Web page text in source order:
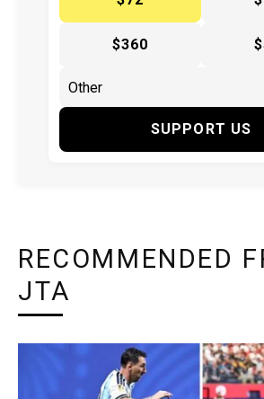
$360
SUPPORT US
RECOMMENDED
JTA